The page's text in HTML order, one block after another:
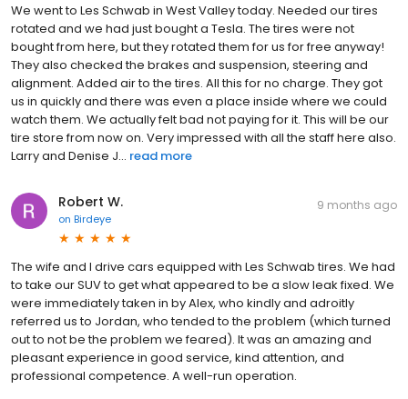
We went to Les Schwab in West Valley today. Needed our tires
rotated and we had just bought a Tesla. The tires were not
bought from here, but they rotated them for us for free anyway!
They also checked the brakes and suspension, steering and
alignment. Added air to the tires. All this for no charge. They got
us in quickly and there was even a place inside where we could
watch them. We actually felt bad not paying for it. This will be our
tire store from now on. Very impressed with all the staff here also.
Larry and Denise J... read more
Robert W.
on Birdeye
9 months ago
The wife and I drive cars equipped with Les Schwab tires. We had
to take our SUV to get what appeared to be a slow leak fixed. We
were immediately taken in by Alex, who kindly and adroitly
referred us to Jordan, who tended to the problem (which turned
out to not be the problem we feared). It was an amazing and
pleasant experience in good service, kind attention, and
professional competence. A well-run operation.